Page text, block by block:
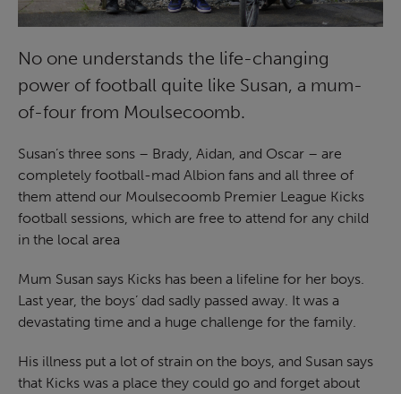
No one understands the life-changing
power of football quite like Susan, a mum-
of-four from Moulsecoomb.
Susan’s three sons – Brady, Aidan, and Oscar – are
completely football-mad Albion fans and all three of
them attend our Moulsecoomb Premier League Kicks
football sessions, which are free to attend for any child
in the local area
Mum Susan says Kicks has been a lifeline for her boys.
Last year, the boys’ dad sadly passed away. It was a
devastating time and a huge challenge for the family.
His illness put a lot of strain on the boys, and Susan says
that Kicks was a place they could go and forget about